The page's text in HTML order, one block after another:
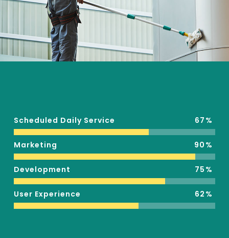
Scheduled Daily Service 67
Marketing 90
Development 75
User Experience 62